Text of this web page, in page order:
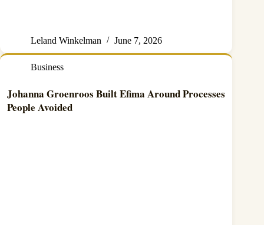
Leland Winkelman June 7, 2026
Business
Johanna Groenroos Built Efima Around Processes
People Avoided